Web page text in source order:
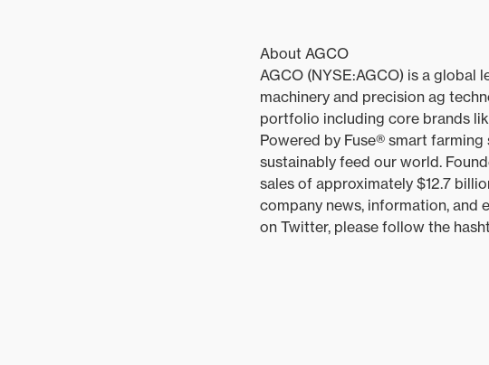
About AGCO
AGCO (NYSE:AGCO) is a
machinery and precision ag
portfolio including core brands
Powered by Fuse® smart
sustainably feed our world.
sales of approximately $12.7
company news, information, and
on Twitter, please follow the